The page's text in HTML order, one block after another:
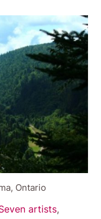
Ontario
artists,